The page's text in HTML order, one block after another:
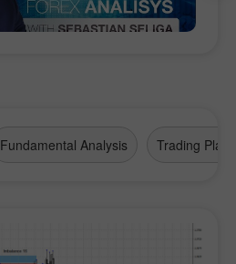
Fundamental Analysis Trading Plan